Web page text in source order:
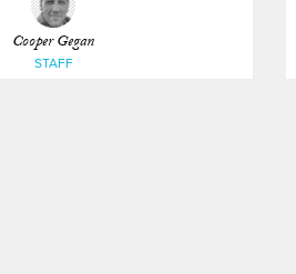
Cooper Gegan
STAFF